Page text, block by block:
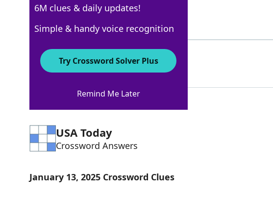
89% LATENS
6 Letters
67% HOMESINONMOONSHINE
18 Letters
USA Today
Crossword Answers
January 13, 2025 Crossword Clues
6M clues & daily updates!
Simple & handy voice recognition
Try Crossword Solver Plus
Remind Me Later